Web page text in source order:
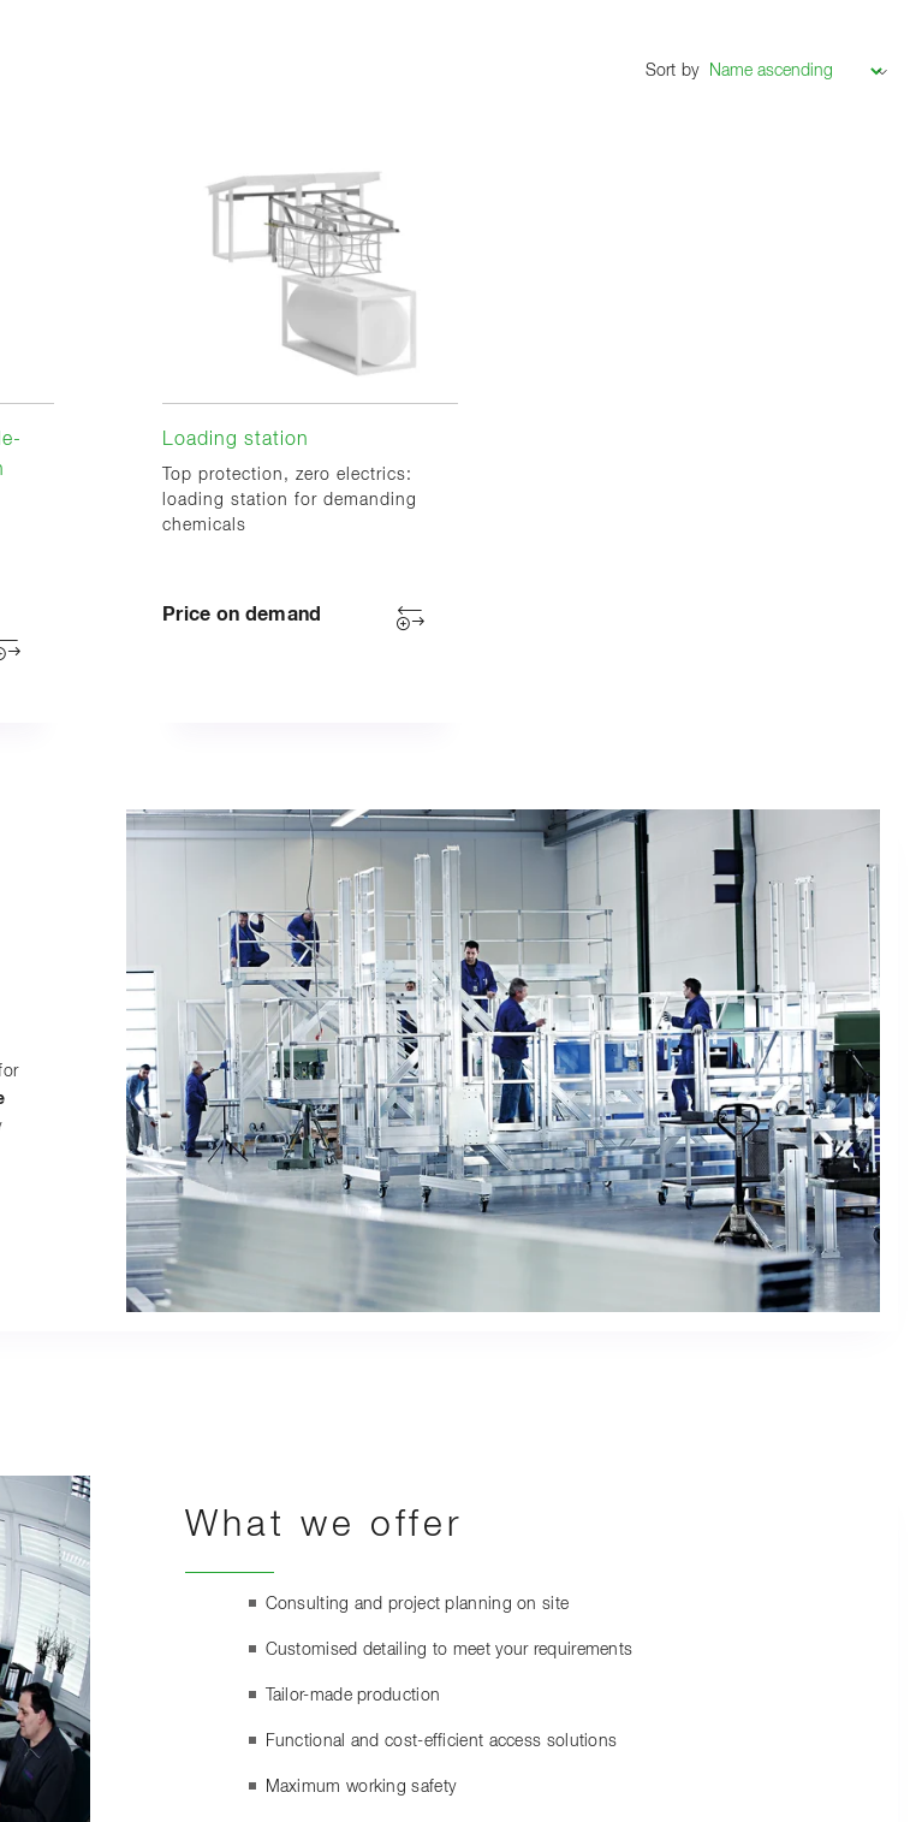
Sort by
Loading station
Top protection, zero electrics:
loading station for demanding
chemicals
Price on demand
What we offer
Consulting and project planning on site
Customised detailing to meet your requirements
Tailor-made production
Functional and cost-efficient access solutions
Maximum working safety